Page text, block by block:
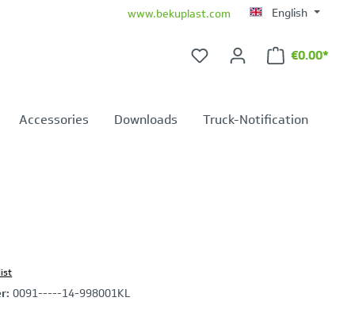
www.bekuplast.com English
€0.00*
Accessories Downloads Truck-Notification
0091-----14-998001KL